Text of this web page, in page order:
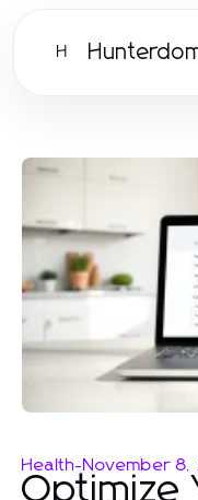
H
Health-November 8,
Optimize